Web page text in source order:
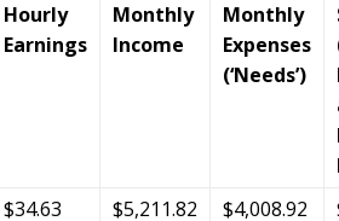
Hourly
Earnings
Monthly
Income
Monthly
Expenses
(‘Needs’)
$34.63 $5,211.82 $4,008.92